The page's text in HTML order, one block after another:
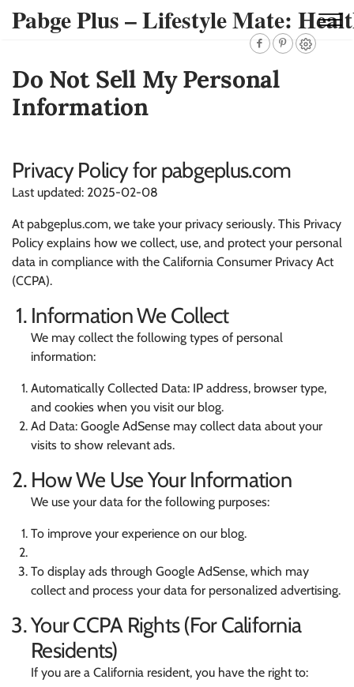
Pabge Plus – Lifestyle Mate:
Do Not Sell My Personal
Information
Privacy Policy for pabgeplus.com
Last updated: 2025-02-08
At pabgeplus.com, we take your privacy seriously. This Privacy
Policy explains how we collect, use, and protect your personal
data in compliance with the California Consumer Privacy Act
(CCPA).
Information We Collect
We may collect the following types of personal
information:
Automatically Collected Data: IP address, browser type,
and cookies when you visit our blog.
Ad Data: Google AdSense may collect data about your
visits to show relevant ads.
How We Use Your Information
We use your data for the following purposes:
To improve your experience on our blog.
To display ads through Google AdSense, which may
collect and process your data for personalized advertising.
Your CCPA Rights (For California
Residents)
If you are a California resident, you have the right to: